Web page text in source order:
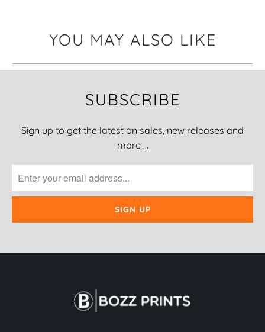
YOU MAY ALSO LIKE
SUBSCRIBE
Sign up to get the latest on sales, new releases and
more …